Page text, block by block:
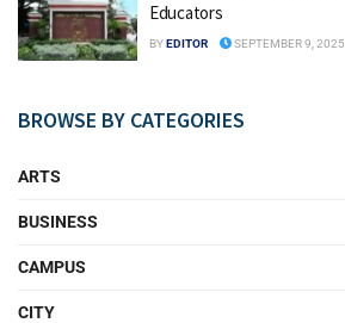
Educators
BYEDITOR SEPTEMBER 9, 2025
BROWSE BY CATEGORIES
ARTS
BUSINESS
CAMPUS
CITY